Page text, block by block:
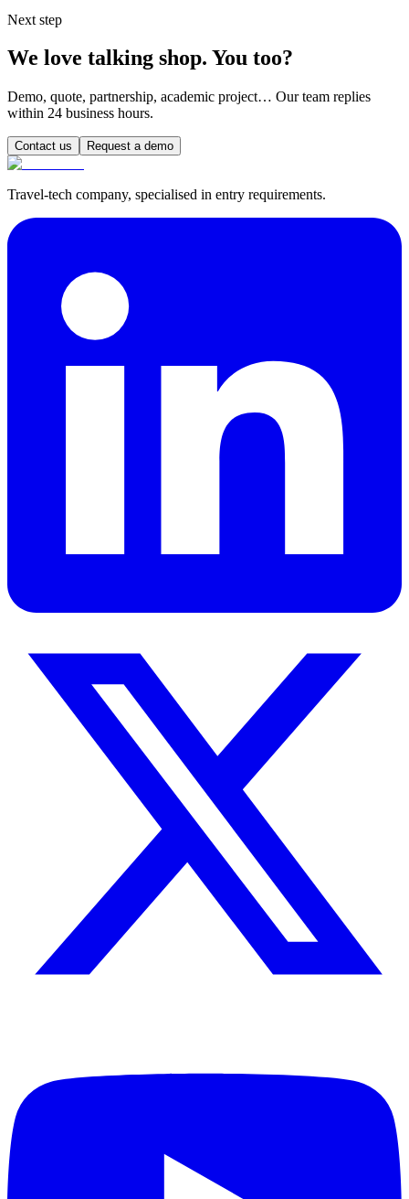
Next step
We love talking shop. You too?
Demo, quote, partnership, academic project… Our team replies
within 24 business hours.
Contact us Request a demo
Travel-tech company, specialised in entry requirements.